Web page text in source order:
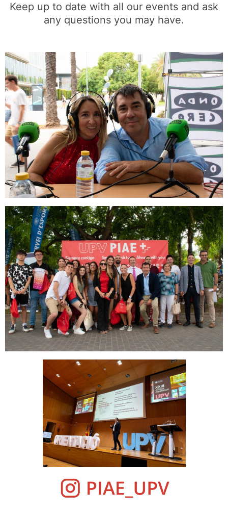
Keep up to date with all our events and ask
any questions you may have.